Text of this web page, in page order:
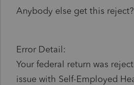
Anybody else get this reject?
Error Detail:
Your federal return was
issue with Self-Employed